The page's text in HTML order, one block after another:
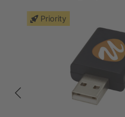
Priority